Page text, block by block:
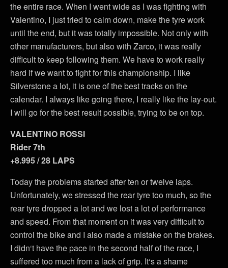
the entire race. When I went wide as I was fighting with
Valentino, I just tried to calm down, make the tyre work
until the end, but it was totally impossible. Not only with
other manufacturers, but also with Zarco, it was really
difficult to keep following them. We have to work really
hard if we want to fight for this championship. I like
Silverstone a lot, it is one of the best tracks on the
calendar. I always like going there, I really like the lay-out.
I will go for the best result possible, trying to be on top.
VALENTINO ROSSI
Rider 7th
+8.995 / 28 LAPS
Today the problems started after ten or twelve laps.
Unfortunately, we stressed the rear tyre too much, so the
rear tyre dropped a lot and we lost a lot of performance
and speed. From that moment on it was very difficult to
control the bike and I also made a mistake on the brakes.
I didn‘t have the pace in the second half of the race, I
suffered too much from a lack of grip. It‘s a shame